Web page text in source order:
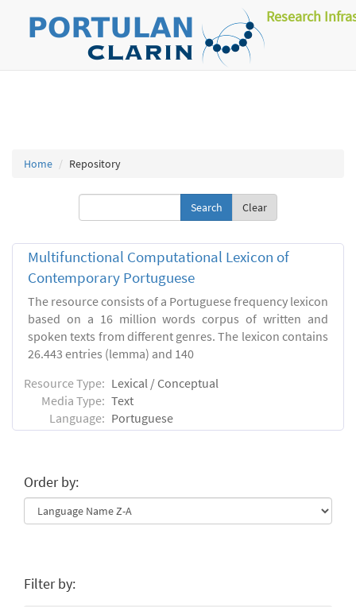
Research
Home Repository
Clear
Multifunctional Computational Lexicon of
Contemporary Portuguese
The resource consists of a Portuguese frequency lexicon
based on a 16 million words corpus of written and
spoken texts from different genres. The lexicon contains
26.443 entries (lemma) and 140
Resource Type: Lexical / Conceptual
Media Type: Text
Language: Portuguese
Order by:
Filter by: